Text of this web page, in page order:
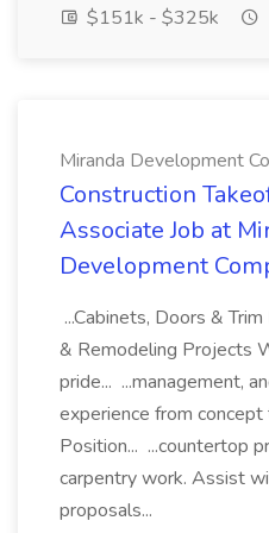
$151k - $325k
Miranda Development
Construction
Associate Job at
Development
...Cabinets, Doors &
& Remodeling Projects
pride... ...management,
experience from
Position... ...countertop
carpentry work. Assist
proposals...